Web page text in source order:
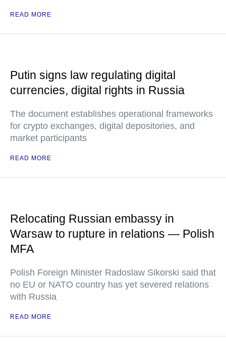
READ MORE
Putin signs law regulating digital
currencies, digital rights in Russia
The document establishes operational frameworks
for crypto exchanges, digital depositories, and
market participants
READ MORE
Relocating Russian embassy in
Warsaw to rupture in relations — Polish
MFA
Polish Foreign Minister Radoslaw Sikorski said that
no EU or NATO country has yet severed relations
with Russia
READ MORE